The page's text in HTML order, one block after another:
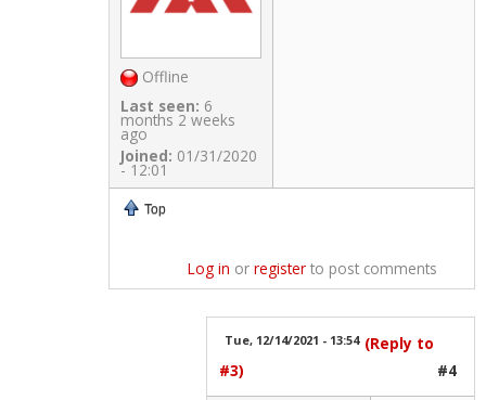
Offline
Last seen: 6
months 2 weeks
ago
Joined: 01/31/2020
- 12:01
Top
Log in or registerto post comments
Tue, 12/14/2021 - 13:54 (Reply to
#3)
#4